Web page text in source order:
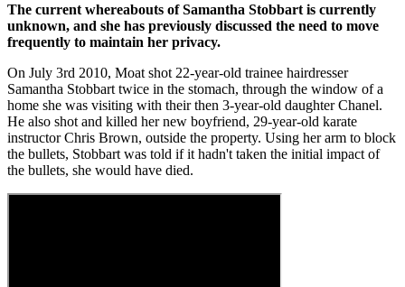
The current whereabouts of Samantha Stobbart is currently
unknown, and she has previously discussed the need to move
frequently to maintain her privacy.
On July 3rd 2010, Moat shot 22-year-old trainee hairdresser
Samantha Stobbart twice in the stomach, through the window of a
home she was visiting with their then 3-year-old daughter Chanel.
He also shot and killed her new boyfriend, 29-year-old karate
instructor Chris Brown, outside the property. Using her arm to block
the bullets, Stobbart was told if it hadn't taken the initial impact of
the bullets, she would have died.